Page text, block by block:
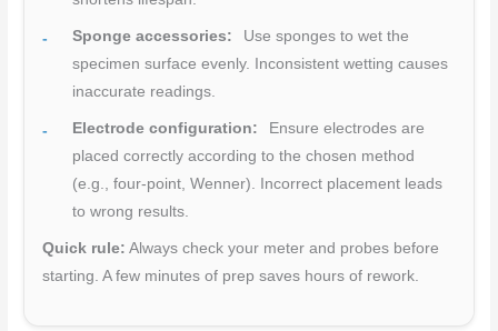
Sponge accessories:
Use sponges to wet the
specimen surface evenly. Inconsistent wetting causes
inaccurate readings.
Electrode configuration:
Ensure electrodes are
placed correctly according to the chosen method
(e.g., four-point, Wenner). Incorrect placement leads
to wrong results.
Quick rule: Always check your meter and probes before
starting. A few minutes of prep saves hours of rework.